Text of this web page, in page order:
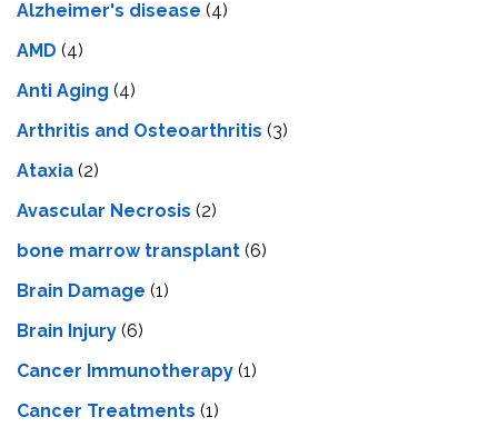
Alzheimer's disease (4)
AMD (4)
Anti Aging (4)
Arthritis and Osteoarthritis (3)
Ataxia (2)
Avascular Necrosis (2)
bone marrow transplant (6)
Brain Damage (1)
Brain Injury (6)
Cancer Immunotherapy (1)
Cancer Treatments (1)